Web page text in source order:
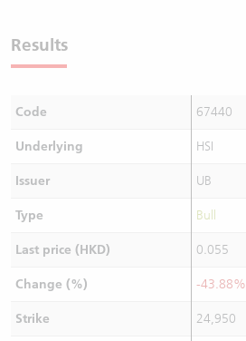
Results
Code 67440
Underlying HSI
Issuer UB
Type Bull
Last price (HKD) 0.055
Change (%) -43.88%
Strike 24,950